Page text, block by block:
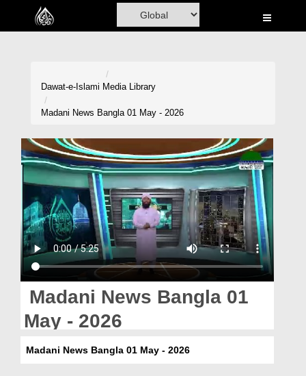
Home
Volunteer Portal
Donation
Blog
Magazine
Dawat-e-Islami Media Library
Madani News Bangla 01 May - 2026
Madani News Bangla 01
May - 2026
Madani News Bangla 01 May - 2026